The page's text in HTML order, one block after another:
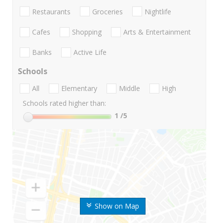
Show on Map
Restaurants Groceries Nightlife
Cafes Shopping Arts & Entertainment
Banks Active Life
Schools
All Elementary Middle
High
Schools rated higher than:
1 /5